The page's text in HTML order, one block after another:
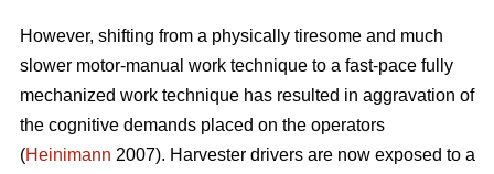
However, shifting from a physically tiresome and much
slower motor-manual work technique to a fast-pace fully
mechanized work technique has resulted in aggravation of
the cognitive demands placed on the operators
(Heinimann 2007). Harvester drivers are now exposed to a